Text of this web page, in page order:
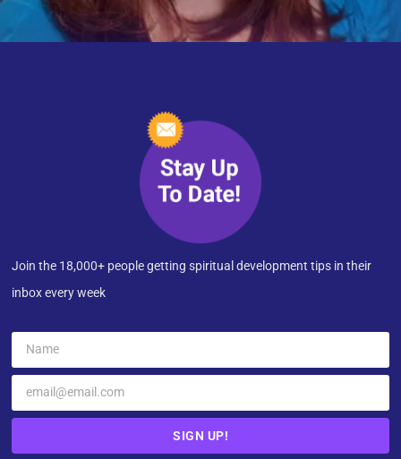
Join the 18,000+ people getting spiritual development tips in their
inbox every week
SIGN UP!